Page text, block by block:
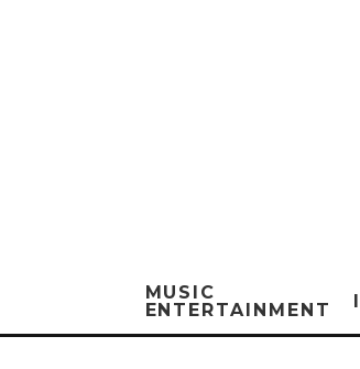
MUSIC
ENTERTAINMENT